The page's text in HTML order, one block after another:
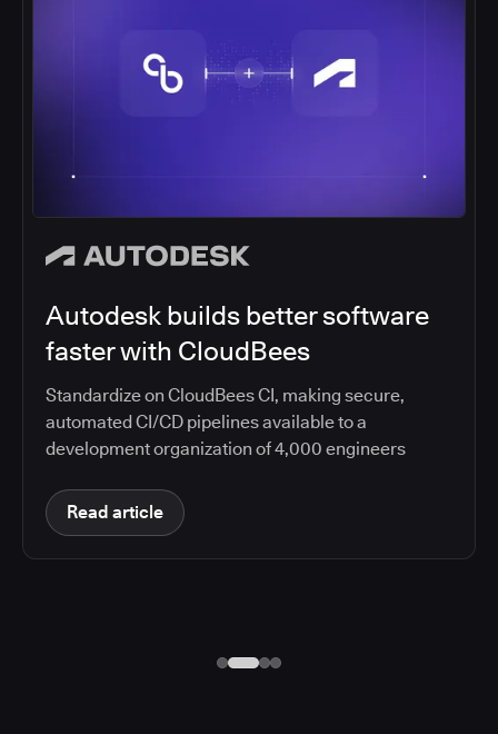
Autodesk builds better software
faster with CloudBees
Standardize on CloudBees CI, making secure,
automated CI/CD pipelines available to a
development organization of 4,000 engineers
Read article